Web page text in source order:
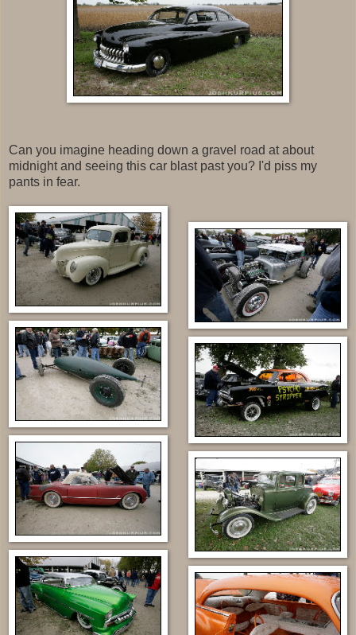
Can you imagine heading down a gravel road at about
midnight and seeing this car blast past you? I'd piss my
pants in fear.